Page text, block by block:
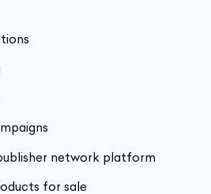
network platform
for sale